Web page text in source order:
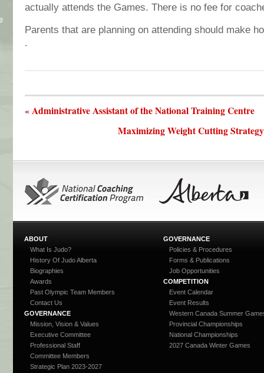
actually attends the Games. There is no fee for
Parents that are planning on attending should make
.
« Administrative Assistant of the National Training Centre
Maximizing Weight Cutting
ABOUT
What Is Judo?
History Of Judo Alberta
Biographies
Awards
Past Olympic Team Members
Contact Us
GOVERNANCE
Mission, Vision & Values
Executive Committee
Professional Staff
Committee Members
Strategic Plan 2023-2027
GOVERNANCE
Policies & Procedures
Forms & Publications
Job Opportunities
COMPETITION
Event Calendar
Event Results
Western Canada Summer
Provincial Championships
National Championships
2027 Canada Winter Games